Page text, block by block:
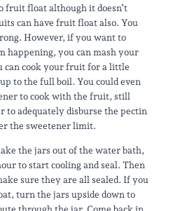
fruit float although it doesn’t
can have fruit float also. You
However, if you want to
happening, you can mash your
can cook your fruit for a little
to the full boil. You could even
to cook with the fruit, still
to adequately disburse the pectin
the sweetener limit.
the jars out of the water bath,
to start cooling and seal. Then
sure they are all sealed. If you
turn the jars upside down to
through the jar. Come back in